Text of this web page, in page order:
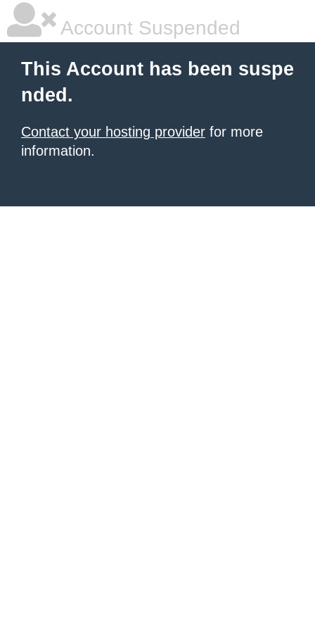
Account Suspended
This Account has been suspe
nded.
Contact your hosting provider for more
information.